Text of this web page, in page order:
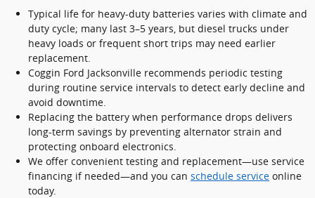
Typical life for heavy-duty batteries varies with climate and
duty cycle; many last 3–5 years, but diesel trucks under
heavy loads or frequent short trips may need earlier
replacement.
Coggin Ford Jacksonville recommends periodic testing
during routine service intervals to detect early decline and
avoid downtime.
Replacing the battery when performance drops delivers
long-term savings by preventing alternator strain and
protecting onboard electronics.
We offer convenient testing and replacement—use service
financing if needed—and you can schedule service online
today.